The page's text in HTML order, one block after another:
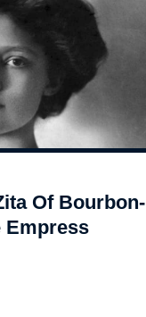
Of Bourbon-
Empress